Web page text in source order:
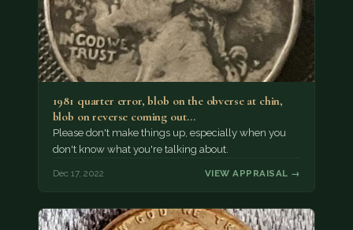
1981 quarter error, blob on the obverse at chin,
blob on reverse coming out…
Please don't make things up, especially when you
don't know what you're talking about.
Dec 17, 2022 VIEW APPRAISAL →